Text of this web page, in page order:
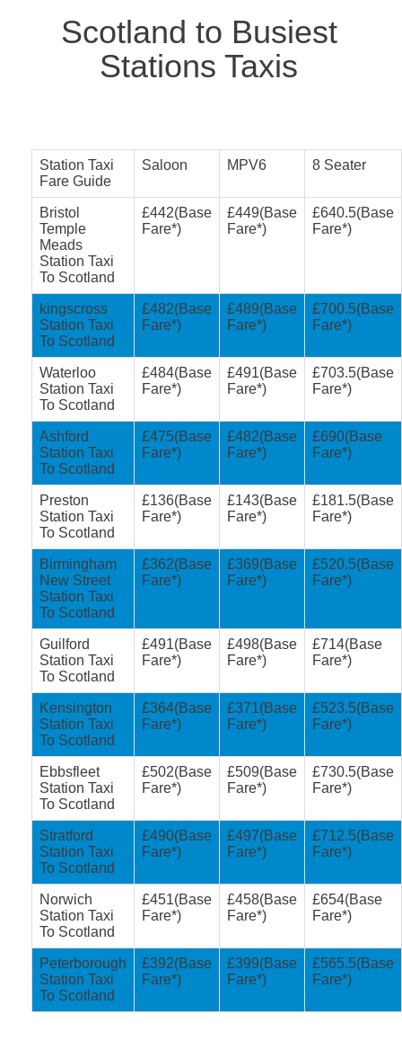
Scotland to Busiest
Stations Taxis
Station Taxi
Fare Guide
Saloon MPV6 8 Seater
Bristol
Temple
Meads
Station Taxi
To Scotland
£442(Base
Fare*)
£449(Base
Fare*)
£640.5(Base
Fare*)
kingscross
Station Taxi
To Scotland
£482(Base
Fare*)
£489(Base
Fare*)
£700.5(Base
Fare*)
Waterloo
Station Taxi
To Scotland
£484(Base
Fare*)
£491(Base
Fare*)
£703.5(Base
Fare*)
Ashford
Station Taxi
To Scotland
£475(Base
Fare*)
£482(Base
Fare*)
£690(Base
Fare*)
Preston
Station Taxi
To Scotland
£136(Base
Fare*)
£143(Base
Fare*)
£181.5(Base
Fare*)
Birmingham
New Street
Station Taxi
To Scotland
£362(Base
Fare*)
£369(Base
Fare*)
£520.5(Base
Fare*)
Guilford
Station Taxi
To Scotland
£491(Base
Fare*)
£498(Base
Fare*)
£714(Base
Fare*)
Kensington
Station Taxi
To Scotland
£364(Base
Fare*)
£371(Base
Fare*)
£523.5(Base
Fare*)
Ebbsfleet
Station Taxi
To Scotland
£502(Base
Fare*)
£509(Base
Fare*)
£730.5(Base
Fare*)
Stratford
Station Taxi
To Scotland
£490(Base
Fare*)
£497(Base
Fare*)
£712.5(Base
Fare*)
Norwich
Station Taxi
To Scotland
£451(Base
Fare*)
£458(Base
Fare*)
£654(Base
Fare*)
Peterborough
Station Taxi
To Scotland
£392(Base
Fare*)
£399(Base
Fare*)
£565.5(Base
Fare*)